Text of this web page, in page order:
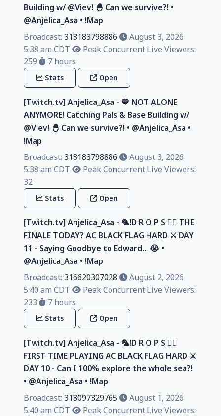
Building w/ @Viev! 🐣 Can we survive?! •
@Anjelica_Asa • !Map
Broadcast: 318183798886
August 3, 2026
5:38 am CDT
Peak Concurrent Live Viewers:
259
7 hours
Stats Open
[Twitch.tv] Anjelica_Asa - 💛 NOT ALONE
ANYMORE! Catching Pals & Base Building w/
@Viev! 🐣 Can we survive?! • @Anjelica_Asa •
!Map
Broadcast: 318183798886
August 3, 2026
5:38 am CDT
Peak Concurrent Live Viewers:
32
Stats Open
[Twitch.tv] Anjelica_Asa - 🦜!D R O P S 🏴‍☠️ THE
FINALE TODAY? AC BLACK FLAG HARD ⚔️ DAY
11 - Saying Goodbye to Edward... 😭 •
@Anjelica_Asa • !Map
Broadcast: 316620307028
August 2, 2026
5:40 am CDT
Peak Concurrent Live Viewers:
233
7 hours
Stats Open
[Twitch.tv] Anjelica_Asa - 🦜!D R O P S 🏴‍☠️
FIRST TIME PLAYING AC BLACK FLAG HARD ⚔️
DAY 10 - Can I 100% explore the whole sea?!
• @Anjelica_Asa • !Map
Broadcast: 318097329765
August 1, 2026
5:40 am CDT
Peak Concurrent Live Viewers: